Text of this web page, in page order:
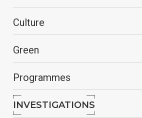
Culture
Green
Programmes
INVESTIGATIONS